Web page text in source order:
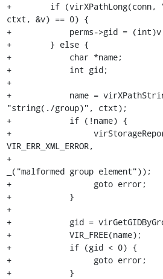
+        if (virXPathLong(conn,
ctxt, &v) == 0) {
+            perms->gid =
+        } else {
+            char *name;
+            int gid;
+
+            name =
"string(./group)", ctxt);
+            if (!name) {
+
VIR_ERR_XML_ERROR,
+
_("malformed group element"));
+                 goto error;
+            }
+
+            gid =
+            VIR_FREE(name);
+            if (gid < 0) {
+                 goto error;
+            }